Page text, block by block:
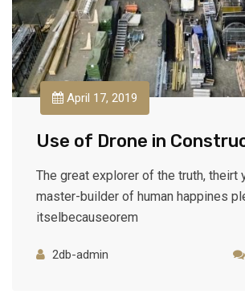
April 17, 2019
Use of Drone in
The great explorer of the truth, theirt
master-builder of human happines
itselbecauseorem
2db-admin